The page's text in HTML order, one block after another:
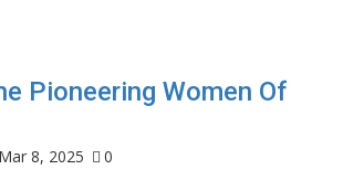
Pioneering Women Of
Mar 8, 2025 0